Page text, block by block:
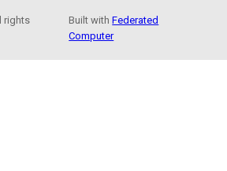
rights
Built withFederated
Computer